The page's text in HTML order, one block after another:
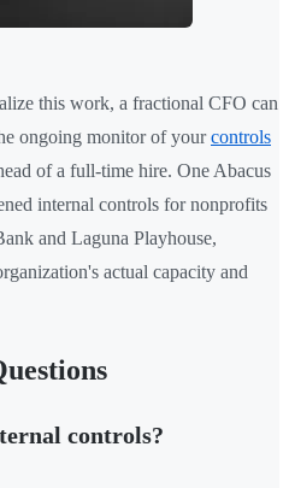
this work, a fractional CFO can
ongoing monitor of yourcontrols
of a full-time hire. One Abacus
internal controls for nonprofits
and Laguna Playhouse,
actual capacity and
controls?